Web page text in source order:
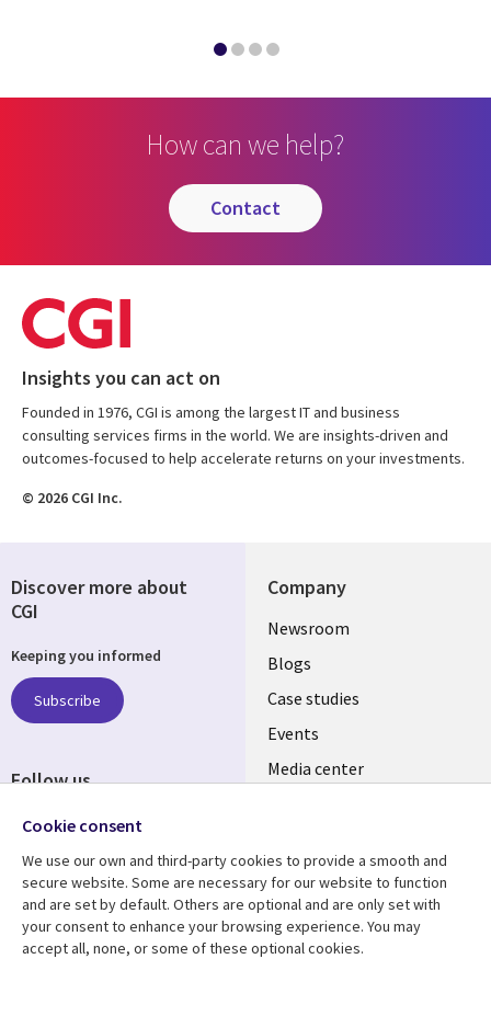
How can we help?
contact
Insights you can act on
Founded in 1976, CGI is among the largest IT and business
consulting services firms in the world. We are insights-driven and
outcomes-focused to help accelerate returns on your investments.
© 2026 CGI Inc.
Company
Useful
links
SECTIONS
EN
Newsroom
Blogs
Case studies
Events
Media center
Resource center
Library
Articles
Support
Legal
Legal
Discover more about
CGI
Keeping you informed
Subscribe
Follow us
Cookie consent
We use our own and third-party cookies to provide a smooth and
secure website. Some are necessary for our website to function
and are set by default. Others are optional and are only set with
your consent to enhance your browsing experience. You may
accept all, none, or some of these optional cookies.